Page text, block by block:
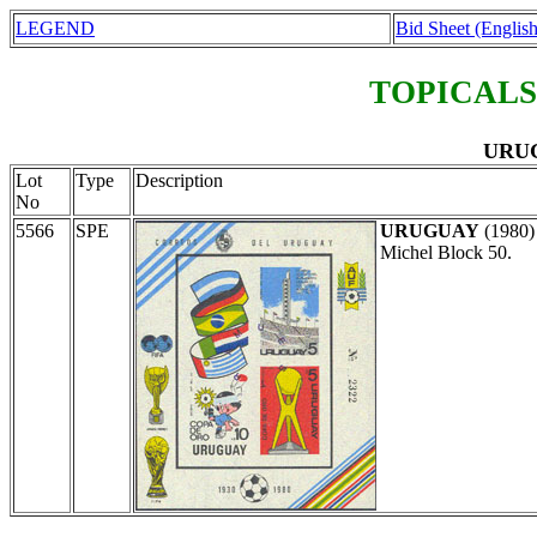
LEGEND Bid Sheet
Lot
No
Type Description
5566 SPE URUGUAY
Michel Block 50.